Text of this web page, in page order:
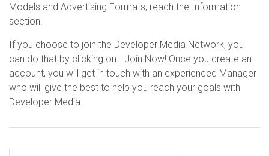
Models and Advertising Formats, reach the Information
section.
If you choose to join the Developer Media Network, you
can do that by clicking on - Join Now! Once you create an
account, you will get in touch with an experienced Manager
who will give the best to help you reach your goals with
Developer Media.